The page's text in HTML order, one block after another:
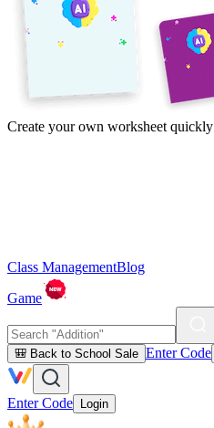
Create your own worksheet quickly
Class ManagementBlog
Game
🎒 Back to School Sale Enter Code
Enter Code Login